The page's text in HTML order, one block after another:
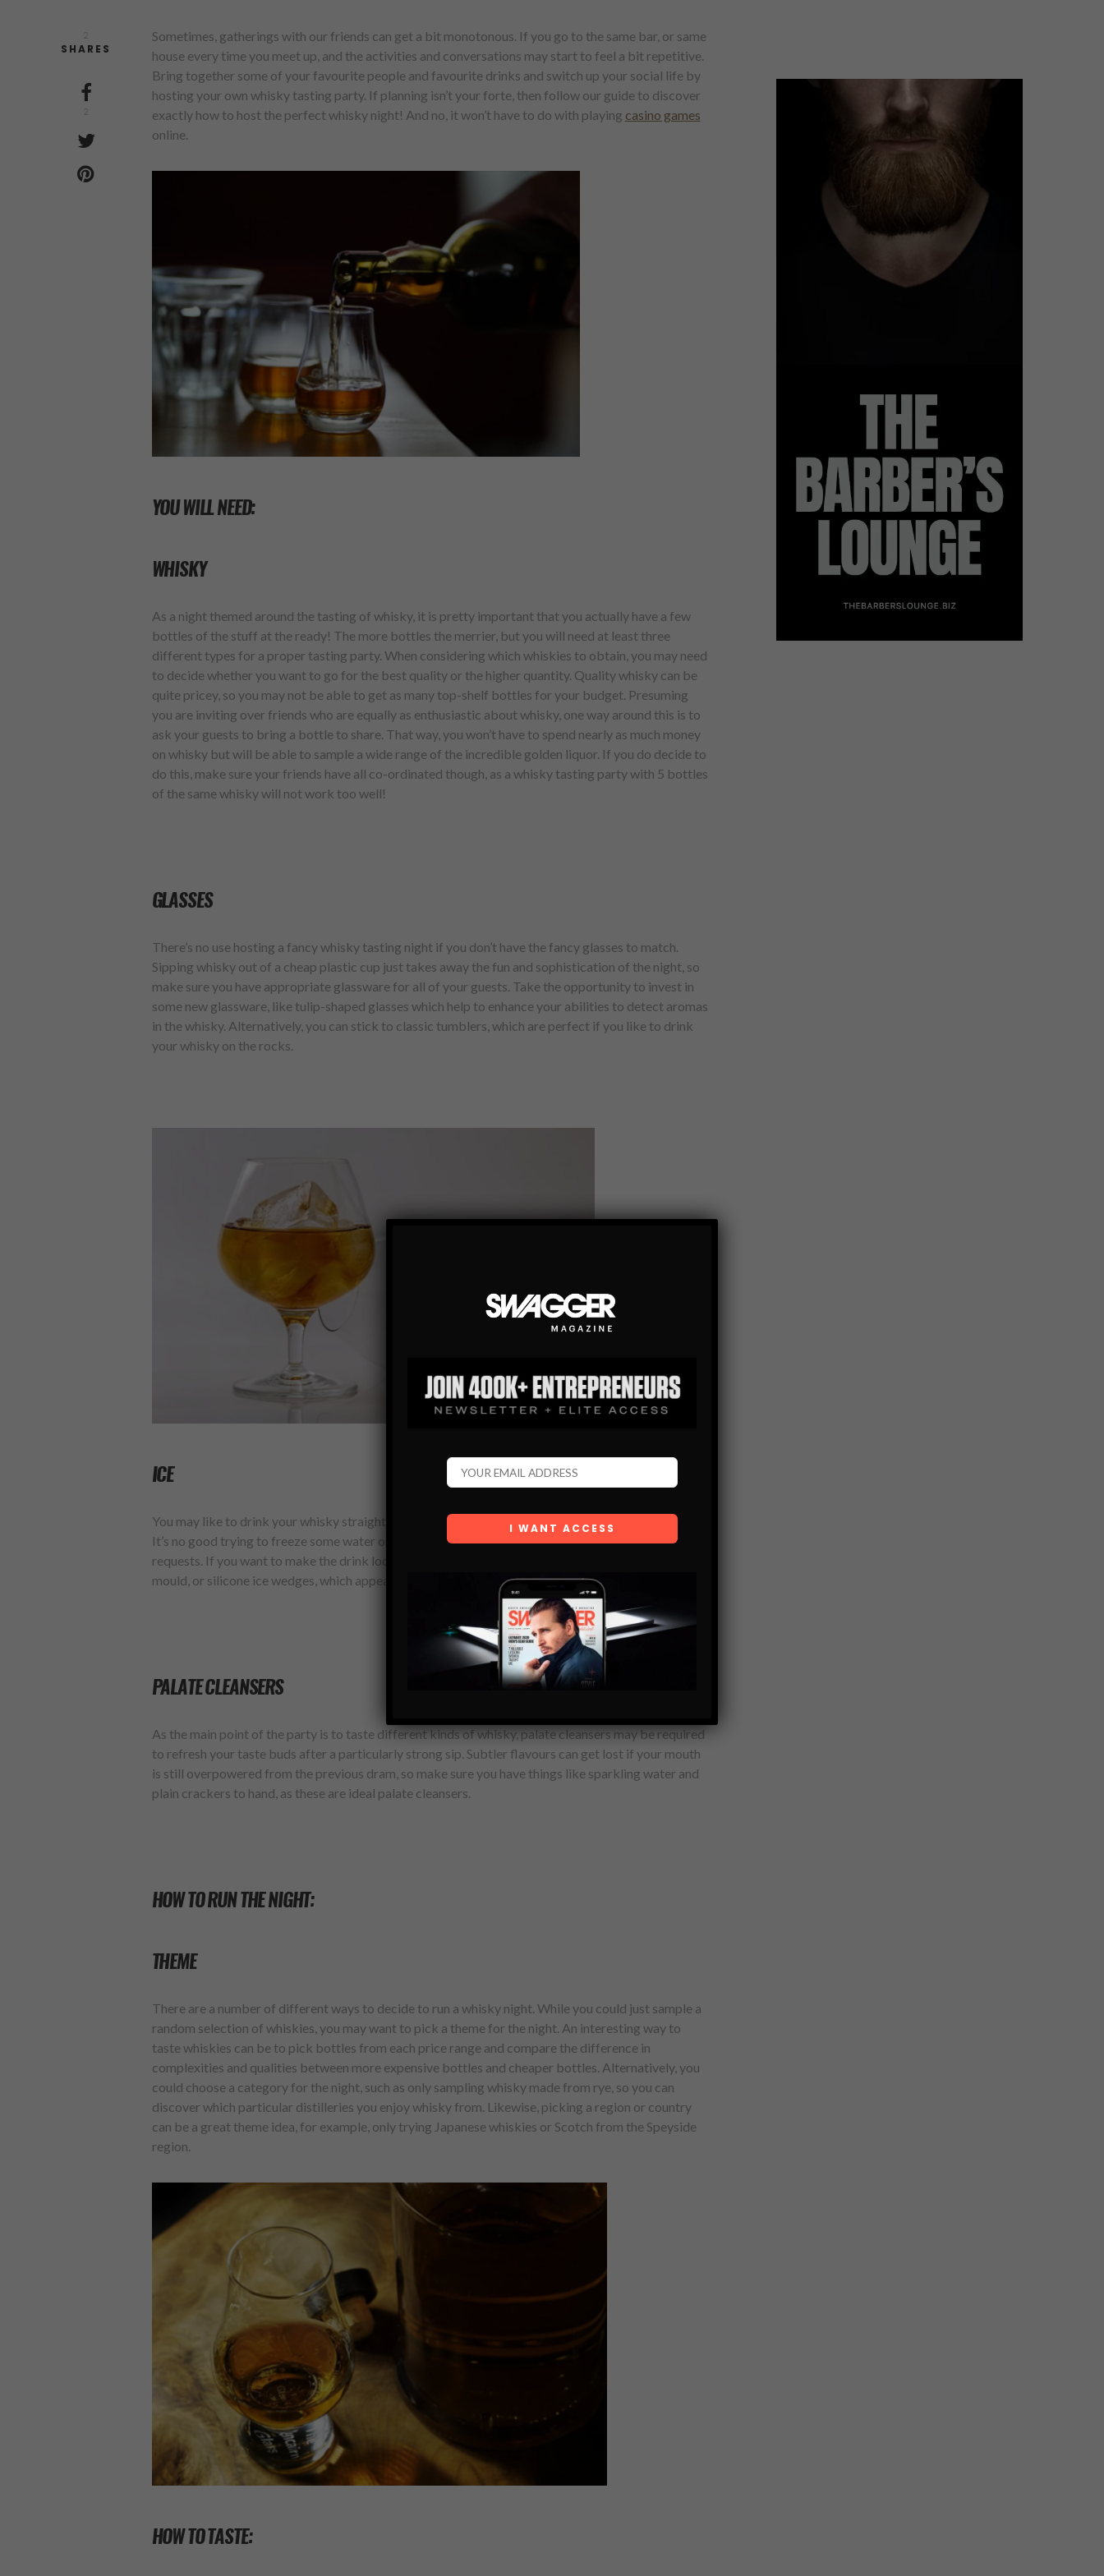
2
SHARES
2
Sometimes, gatherings with our friends can get a bit monotonous. If you go to the same bar, or same
house every time you meet up, and the activities and conversations may start to feel a bit repetitive.
Bring together some of your favourite people and favourite drinks and switch up your social life by
hosting your own whisky tasting party. If planning isn’t your forte, then follow our guide to discover
exactly how to host the perfect whisky night! And no, it won’t have to do with playing casino games
online.
YOU WILL NEED:
WHISKY
As a night themed around the tasting of whisky, it is pretty important that you actually have a few
bottles of the stuff at the ready! The more bottles the merrier, but you will need at least three
different types for a proper tasting party. When considering which whiskies to obtain, you may need
to decide whether you want to go for the best quality or the higher quantity. Quality whisky can be
quite pricey, so you may not be able to get as many top-shelf bottles for your budget. Presuming
you are inviting over friends who are equally as enthusiastic about whisky, one way around this is to
ask your guests to bring a bottle to share. That way, you won’t have to spend nearly as much money
on whisky but will be able to sample a wide range of the incredible golden liquor. If you do decide to
do this, make sure your friends have all co-ordinated though, as a whisky tasting party with 5 bottles
of the same whisky will not work too well!
GLASSES
There’s no use hosting a fancy whisky tasting night if you don’t have the fancy glasses to match.
Sipping whisky out of a cheap plastic cup just takes away the fun and sophistication of the night, so
make sure you have appropriate glassware for all of your guests. Take the opportunity to invest in
some new glassware, like tulip-shaped glasses which help to enhance your abilities to detect aromas
in the whisky. Alternatively, you can stick to classic tumblers, which are perfect if you like to drink
your whisky on the rocks.
ICE
You may like to drink your whisky straight, but some of your guests may prefer their dram over ice.
It’s no good trying to freeze some water on the night, so make sure you are prepared for your guest’s
requests. If you want to make the drink look more exciting, then you could also invest in an ice ball
mould, or silicone ice wedges, which appear far classier than standard ice cubes!
PALATE CLEANSERS
As the main point of the party is to taste different kinds of whisky, palate cleansers may be required
to refresh your taste buds after a particularly strong sip. Subtler flavours can get lost if your mouth
is still overpowered from the previous dram, so make sure you have things like sparkling water and
plain crackers to hand, as these are ideal palate cleansers.
HOW TO RUN THE NIGHT:
THEME
There are a number of different ways to decide to run a whisky night. While you could just sample a
random selection of whiskies, you may want to pick a theme for the night. An interesting way to
taste whiskies can be to pick bottles from each price range and compare the difference in
complexities and qualities between more expensive bottles and cheaper bottles. Alternatively, you
could choose a category for the night, such as only sampling whisky made from rye, so you can
discover which particular distilleries you enjoy whisky from. Likewise, picking a region or country
can be a great theme idea, for example, only trying Japanese whiskies or Scotch from the Speyside
region.
HOW TO TASTE: